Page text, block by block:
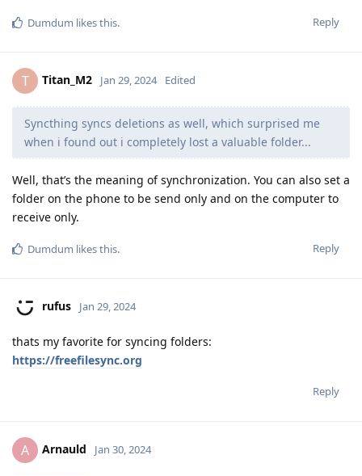
Reply
Dumdum likes this.
T Titan_M2 Jan 29, 2024 Edited
Syncthing syncs deletions as well, which surprised me
when i found out i completely lost a valuable folder...
Well, that’s the meaning of synchronization. You can also set a
folder on the phone to be send only and on the computer to
receive only.
Reply
Dumdum likes this.
rufus Jan 29, 2024
thats my favorite for syncing folders:
https://freefilesync.org
Reply
A Arnauld Jan 30, 2024